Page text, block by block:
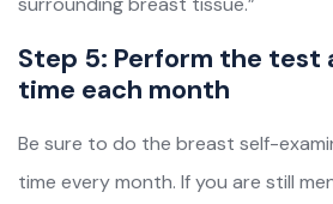
Step 5: Perform the test
time each month
Be sure to do the breast self-
time every month. If you are still